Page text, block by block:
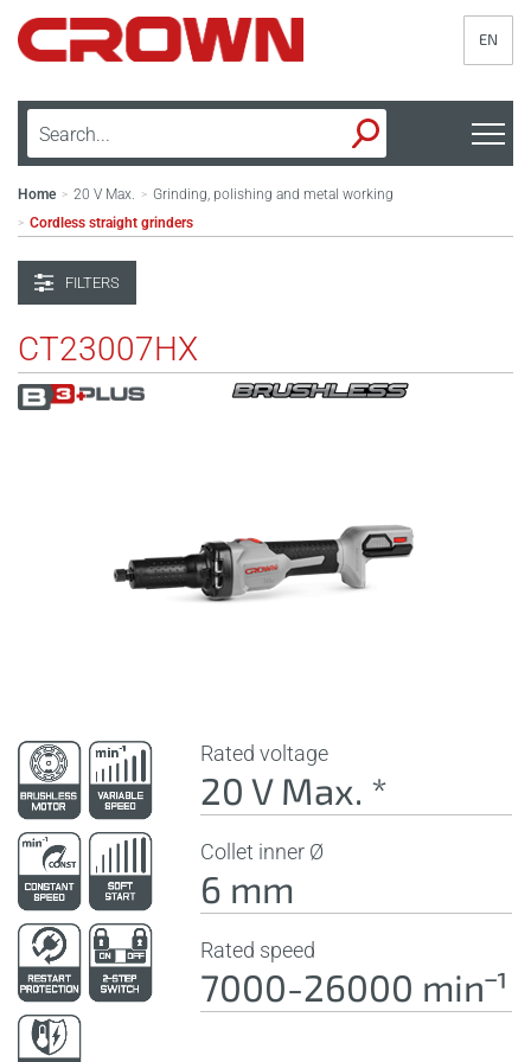
EN
Home > 20 V Max. > Grinding, polishing and metal working
> Cordless straight grinders
FILTERS
CT23007HX
Rated voltage
20 V Max. *
Collet inner Ø
6 mm
Rated speed
7000-26000 minˉ¹